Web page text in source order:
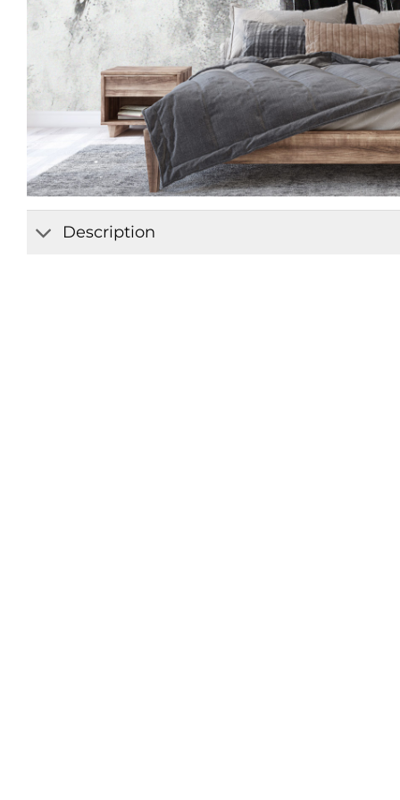
Description